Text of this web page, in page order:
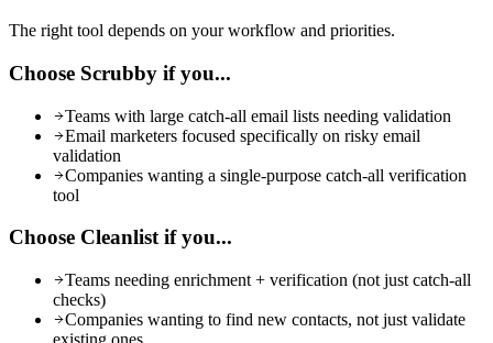
The right tool depends on your workflow and priorities.
Choose Scrubby if you...
Teams with large catch-all email lists needing validation
Email marketers focused specifically on risky email
validation
Companies wanting a single-purpose catch-all verification
tool
Choose Cleanlist if you...
Teams needing enrichment + verification (not just catch-all
checks)
Companies wanting to find new contacts, not just validate
existing ones